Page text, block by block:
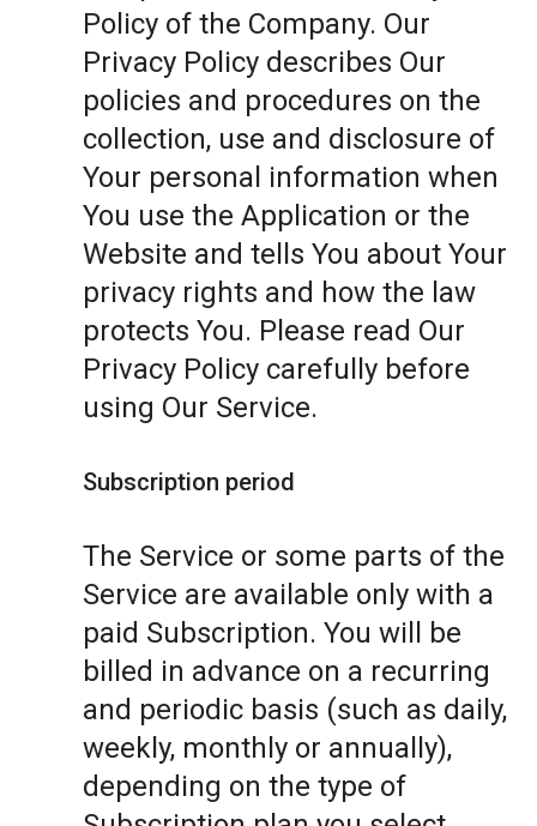
Policy of the Company. Our
Privacy Policy describes Our
policies and procedures on the
collection, use and disclosure of
Your personal information when
You use the Application or the
Website and tells You about Your
privacy rights and how the law
protects You. Please read Our
Privacy Policy carefully before
using Our Service.
Subscription period
The Service or some parts of the
Service are available only with a
paid Subscription. You will be
billed in advance on a recurring
and periodic basis (such as daily,
weekly, monthly or annually),
depending on the type of